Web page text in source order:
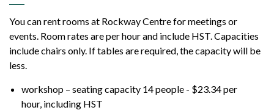
You can rent rooms at Rockway Centre for meetings or
events. Room rates are per hour and include HST. Capacities
include chairs only. If tables are required, the capacity will be
less.
workshop – seating capacity 14 people - $23.34 per
hour, including HST